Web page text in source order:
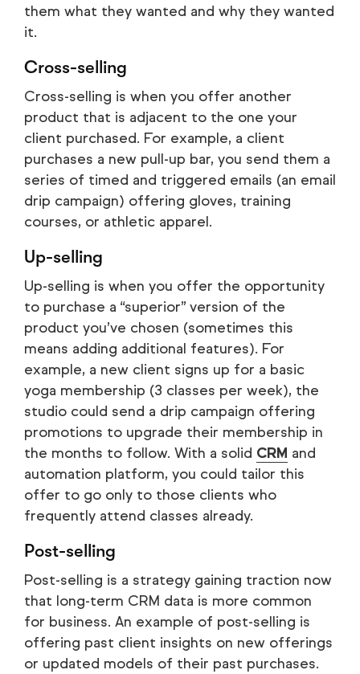
them what they wanted and why they wanted
it.
Cross-selling
Cross-selling is when you offer another
product that is adjacent to the one your
client purchased. For example, a client
purchases a new pull-up bar, you send them a
series of timed and triggered emails (an email
drip campaign) offering gloves, training
courses, or athletic apparel.
Up-selling
Up-selling is when you offer the opportunity
to purchase a “superior” version of the
product you’ve chosen (sometimes this
means adding additional features). For
example, a new client signs up for a basic
yoga membership (3 classes per week), the
studio could send a drip campaign offering
promotions to upgrade their membership in
the months to follow. With a solid CRM and
automation platform, you could tailor this
offer to go only to those clients who
frequently attend classes already.
Post-selling
Post-selling is a strategy gaining traction now
that long-term CRM data is more common
for business. An example of post-selling is
offering past client insights on new offerings
or updated models of their past purchases.